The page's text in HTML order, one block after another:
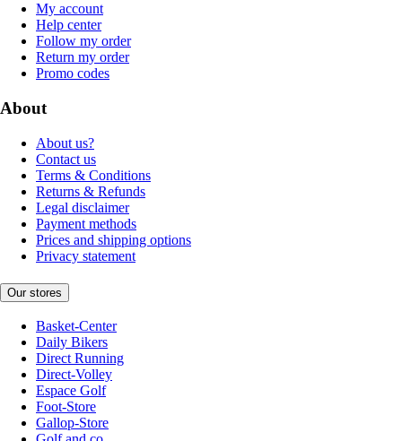
My account
Help center
Follow my order
Return my order
Promo codes
About
About us?
Contact us
Terms & Conditions
Returns & Refunds
Legal disclaimer
Payment methods
Prices and shipping options
Privacy statement
Our stores
Basket-Center
Daily Bikers
Direct Running
Direct-Volley
Espace Golf
Foot-Store
Gallop-Store